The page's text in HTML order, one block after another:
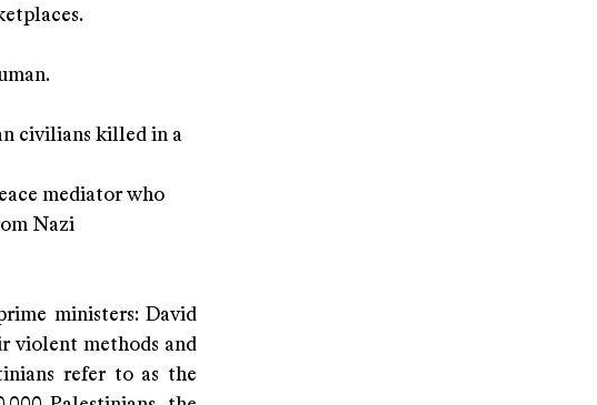
civilians killed in a
mediator who
Nazi
ministers: David
violent methods and
refer to as the